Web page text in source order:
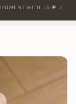
YOUR TOTAL BILL ✨